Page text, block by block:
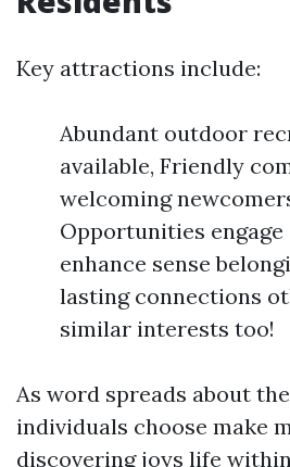
Key attractions include:
Abundant outdoor
available, Friendly
welcoming
Opportunities
enhance sense
lasting connections
similar interests too!
As word spreads about
individuals choose make
discovering joys life